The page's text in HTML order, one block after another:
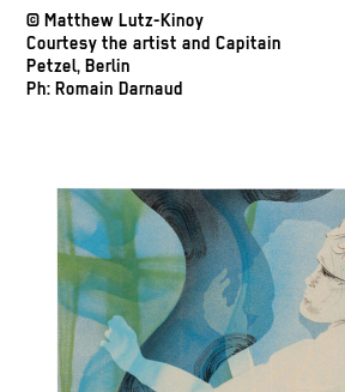
© Matthew Lutz-Kinoy
Courtesy the artist and Capitain
Petzel, Berlin
Ph: Romain Darnaud